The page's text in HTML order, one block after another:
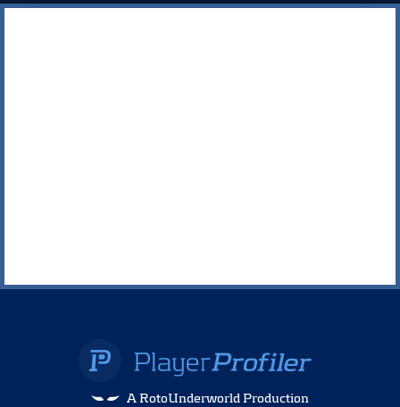
A RotoUnderworld Production